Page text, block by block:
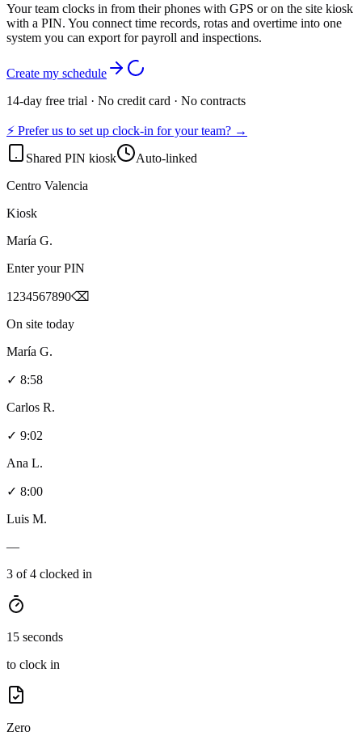
Your team clocks in from their phones with GPS or on the site kiosk
with a PIN. You connect time records, rotas and overtime into one
system you can export for payroll and inspections.
Create my schedule
14-day free trial · No credit card · No contracts
⚡ Prefer us to set up clock-in for your team? →
Shared PIN kiosk
Auto-linked
Centro Valencia
Kiosk
María G.
Enter your PIN
1 234567890⌫
On site today
María G.
✓ 8:58
Carlos R.
✓ 9:02
Ana L.
✓ 8:00
Luis M.
—
3 of 4 clocked in
15 seconds
to clock in
Zero